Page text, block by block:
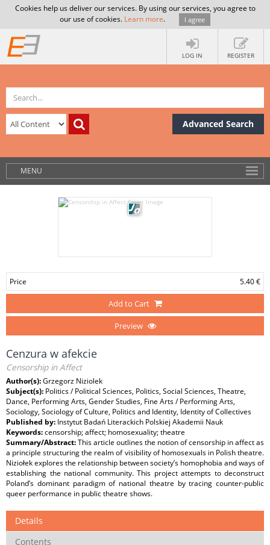
Cookies help us deliver our services. By using our services, you agree to
our use of cookies. Learn more. I agree
LOG IN REGISTER
Advanced Search
MENU
Price 5.40 €
Add to Cart
Preview
Cenzura w afekcie
Censorship in Affect
Author(s):Grzegorz Niziolek
Subject(s): Politics / Political Sciences, Politics, Social Sciences, Theatre,
Dance, Performing Arts, Gender Studies, Fine Arts / Performing Arts,
Sociology, Sociology of Culture, Politics and Identity, Identity of Collectives
Published by: Instytut Badań Literackich Polskiej Akademii Nauk
Keywords:censorship; affect; homosexuality; theatre
Summary/Abstract:This article outlines the notion of censorship in affect as
a principle structuring the realm of visibility of homosexuals in Polish theatre.
Niziołek explores the relationship between society’s homophobia and ways of
establishing the national community. This project attempts to deconstruct
Poland’s dominant paradigm of national theatre by tracing counter-public
queer performance in public theatre shows.
Details
Contents